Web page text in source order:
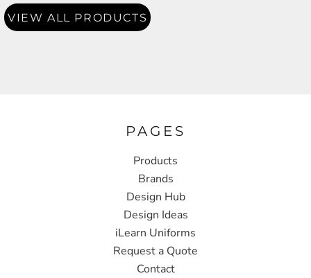
VIEW ALL PRODUCTS
PAGES
Products
Brands
Design Hub
Design Ideas
iLearn Uniforms
Request a Quote
Contact